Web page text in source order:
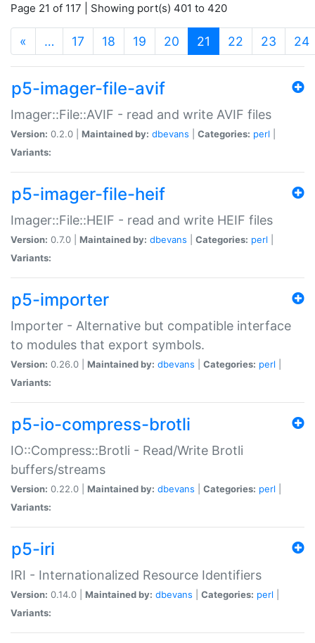
Page 21 of 117 | Showing port(s) 401 to 420
« … 17 18 19 20 21 (current)
22 23 24
p5-imager-file-avif
Imager::File::AVIF - read and write AVIF files
Version: 0.2.0 | Maintained by: dbevans Categories: perl
Variants:
p5-imager-file-heif
Imager::File::HEIF - read and write HEIF files
Version: 0.7.0 | Maintained by: dbevans Categories: perl
Variants:
p5-importer
Importer - Alternative but compatible interface
to modules that export symbols.
Version: 0.26.0 | Maintained by: dbevans Categories: perl
Variants:
p5-io-compress-brotli
IO::Compress::Brotli - Read/Write Brotli
buffers/streams
Version: 0.22.0 | Maintained by: dbevans Categories: perl
Variants:
p5-iri
IRI - Internationalized Resource Identifiers
Version: 0.14.0 | Maintained by: dbevans Categories: perl
Variants: